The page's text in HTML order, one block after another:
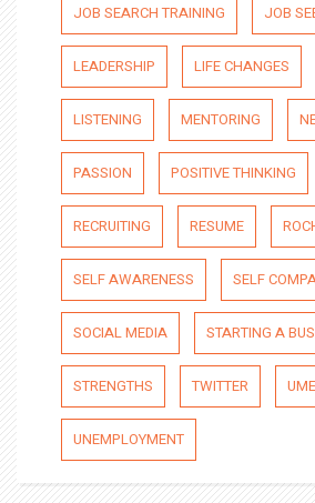
JOB SEARCH TRAINING JOB
LEADERSHIP LIFE CHANGES
LISTENING MENTORING
PASSION POSITIVE THINKING
RECRUITING RESUME
SELF AWARENESS SELF
SOCIAL MEDIA STARTING A
STRENGTHS TWITTER
UNEMPLOYMENT